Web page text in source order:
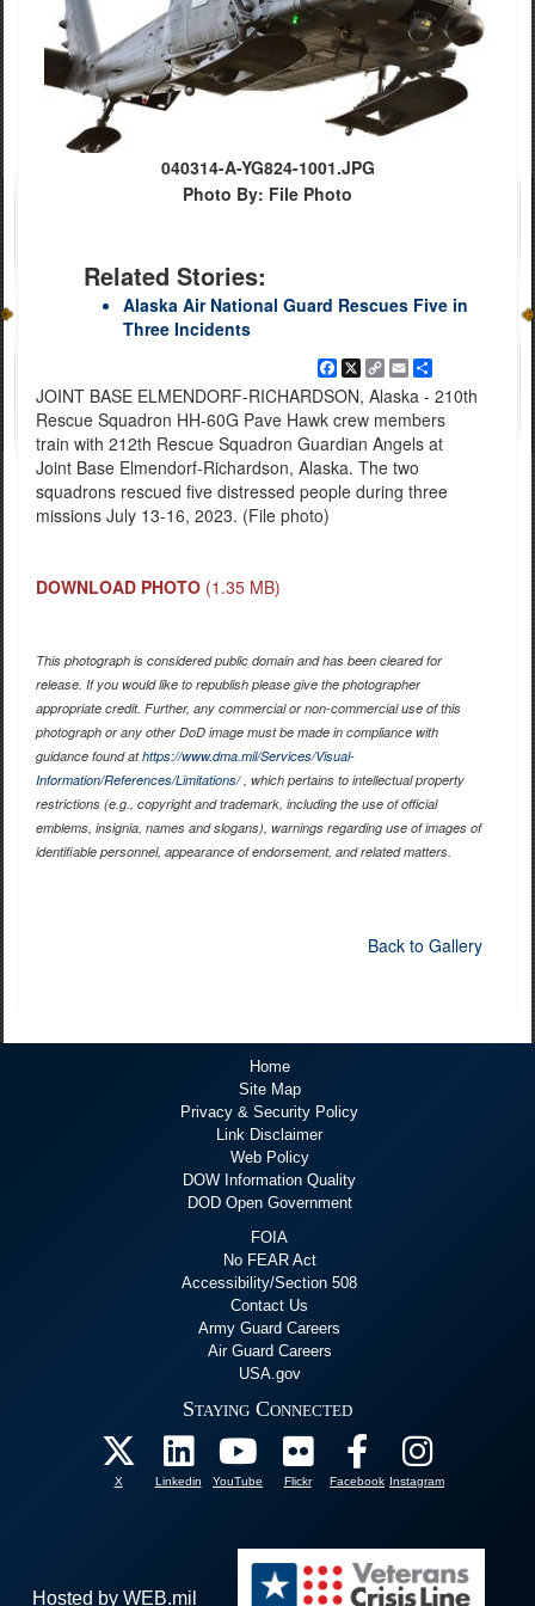
040314-A-YG824-1001.JPG
Photo By: File Photo
Related Stories:
Alaska Air National Guard Rescues Five in
Three Incidents
Facebook
X
Copy
Link
EmailShare
JOINT BASE ELMENDORF-RICHARDSON, Alaska - 210th
Rescue Squadron HH-60G Pave Hawk crew members
train with 212th Rescue Squadron Guardian Angels at
Joint Base Elmendorf-Richardson, Alaska. The two
squadrons rescued five distressed people during three
missions July 13-16, 2023. (File photo)
DOWNLOAD PHOTO (1.35 MB)
This photograph is considered public domain and has been cleared for
release. If you would like to republish please give the photographer
appropriate credit. Further, any commercial or non-commercial use of this
photograph or any other DoD image must be made in compliance with
guidance found athttps://www.dma.mil/Services/Visual-
Information/References/Limitations/, which pertains to intellectual property
restrictions (e.g., copyright and trademark, including the use of official
emblems, insignia, names and slogans), warnings regarding use of images of
identifiable personnel, appearance of endorsement, and related matters.
Back to Gallery
Home
Site Map
Privacy & Security Policy
Link Disclaimer
Web Policy
DOW Information Quality
DOD Open Government
FOIA
No FEAR Act
Accessibility/Section 508
Contact Us
Army Guard Careers
Air Guard Careers
USA.gov
Staying Connected
X Linkedin YouTube Flickr Facebook Instagram
Hosted by WEB.mil